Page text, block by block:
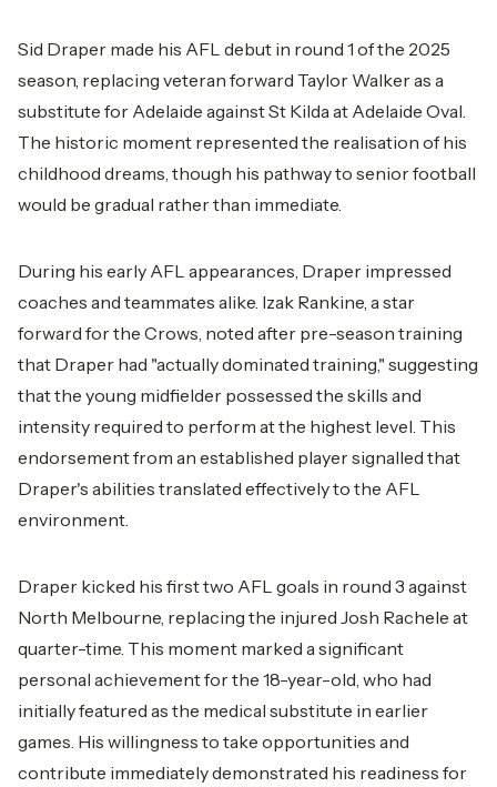
Sid Draper made his AFL debut in round 1 of the 2025
season, replacing veteran forward Taylor Walker as a
substitute for Adelaide against St Kilda at Adelaide Oval.
The historic moment represented the realisation of his
childhood dreams, though his pathway to senior football
would be gradual rather than immediate.
During his early AFL appearances, Draper impressed
coaches and teammates alike. Izak Rankine, a star
forward for the Crows, noted after pre-season training
that Draper had "actually dominated training," suggesting
that the young midfielder possessed the skills and
intensity required to perform at the highest level. This
endorsement from an established player signalled that
Draper's abilities translated effectively to the AFL
environment.
Draper kicked his first two AFL goals in round 3 against
North Melbourne, replacing the injured Josh Rachele at
quarter-time. This moment marked a significant
personal achievement for the 18-year-old, who had
initially featured as the medical substitute in earlier
games. His willingness to take opportunities and
contribute immediately demonstrated his readiness for